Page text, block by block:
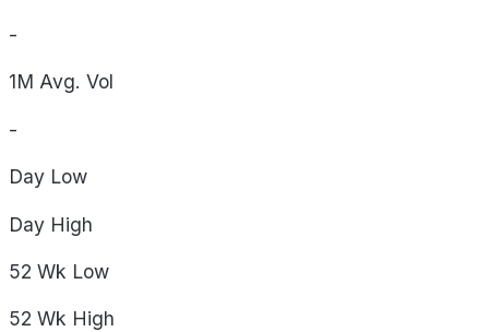
-
1M Avg. Vol
-
Day Low
Day High
52 Wk Low
52 Wk High